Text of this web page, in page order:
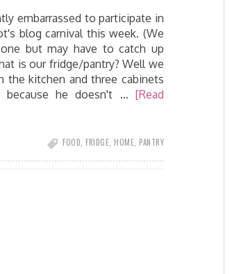
embarrassed to participate in
blog carnival this week. (We
but may have to catch up
is our fridge/pantry? Well we
the kitchen and three cabinets
because he doesn't … [Read
FOOD FRIDGE HOME PANTRY